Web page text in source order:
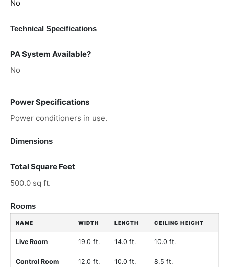
No
Technical Specifications
PA System Available?
No
Power Specifications
Power conditioners in use.
Dimensions
Total Square Feet
500.0 sq ft.
Rooms
NAME WIDTH LENGTH CEILING HEIGHT
Live Room 19.0 ft. 14.0 ft. 10.0 ft.
Control Room 12.0 ft. 10.0 ft. 8.5 ft.